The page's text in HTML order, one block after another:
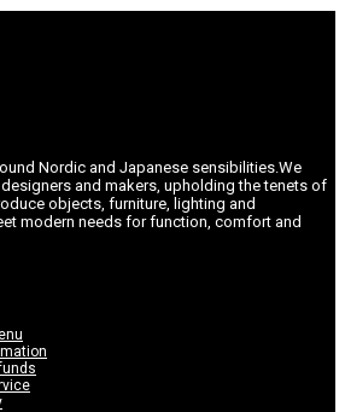
Nordic and Japanese sensibilities. We
and makers, upholding the tenets of
objects, furniture, lighting and
modern needs for function, comfort and